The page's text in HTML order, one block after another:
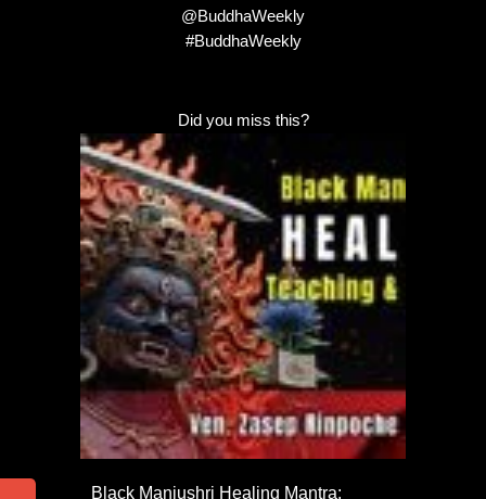
@BuddhaWeekly
#BuddhaWeekly
Did you miss this?
Black Manjushri Healing Mantra: